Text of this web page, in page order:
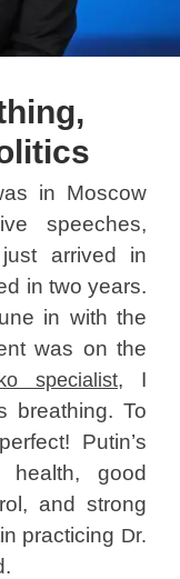
in Moscow
speeches,
arrived in
in two years.
in with the
was on the
specialist, I
breathing. To
Putin’s
health, good
and strong
practicing Dr.